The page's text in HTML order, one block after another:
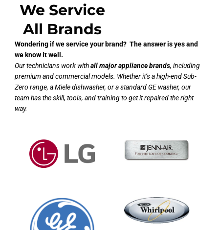
We Service
All Brands
Wondering if we service your brand? The answer is yes and
we know it well.
Our technicians work withall major appliance brands, including
premium and commercial models. Whether it’s a high-end Sub-
Zero range, a Miele dishwasher, or a standard GE washer, our
team has the skill, tools, and training to get it repaired the right
way.